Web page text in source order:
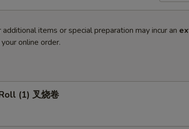
items or special preparation may incur an
online order.
(1) 叉烧卷